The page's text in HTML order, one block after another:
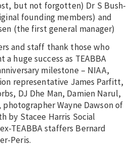
but not forgotten) Dr S Bush-
founding members) and
(the first general manager)
and staff thank those who
a huge success as TEABBA
milestone – NIAA,
representative James Parfitt,
DJ Dhe Man, Damien Narul,
Wayne Dawson of
by Stacee Harris Social
TEABBA staffers Bernard
Peris.